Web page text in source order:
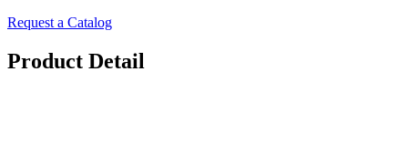
Request a Catalog
Product Detail